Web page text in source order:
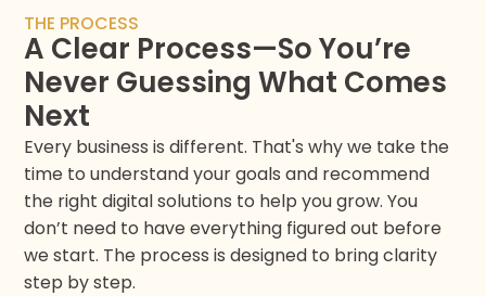
THE PROCESS
A Clear Process—So You’re
Never Guessing What Comes
Next
Every business is different. That's why we take the
time to understand your goals and recommend
the right digital solutions to help you grow. You
don’t need to have everything figured out before
we start. The process is designed to bring clarity
step by step.​